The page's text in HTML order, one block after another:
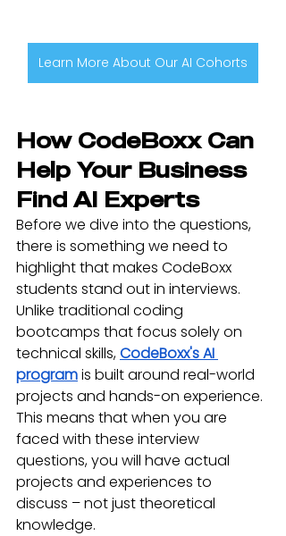
Learn More About Our AI Cohorts
How CodeBoxx Can
Help Your Business
Find AI Experts
Before we dive into the questions,
there is something we need to
highlight that makes CodeBoxx
students stand out in interviews.
Unlike traditional coding
bootcamps that focus solely on
technical skills, CodeBoxx's AI
program is built around real-world
projects and hands-on experience.
This means that when you are
faced with these interview
questions, you will have actual
projects and experiences to
discuss – not just theoretical
knowledge.